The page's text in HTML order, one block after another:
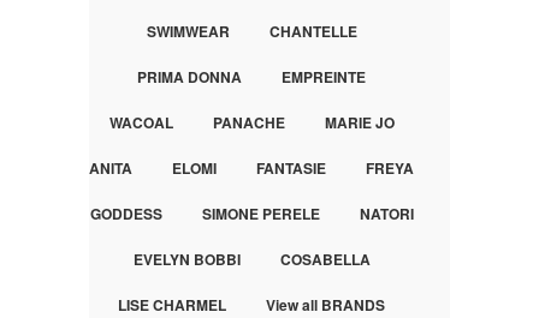
SWIMWEAR CHANTELLE
PRIMA DONNA EMPREINTE
WACOAL PANACHE MARIE JO
ANITA ELOMI FANTASIE FREYA
GODDESS SIMONE PERELE NATORI
EVELYN BOBBI COSABELLA
LISE CHARMEL View all BRANDS